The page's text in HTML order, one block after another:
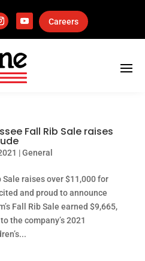
Careers
Fall Rib Sale raises
|General
Sale raises over $11,000 for
and proud to announce
Fall Rib Sale earned $9,665,
the company’s 2021